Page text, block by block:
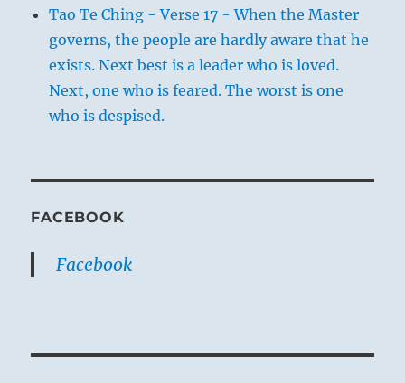
Tao Te Ching - Verse 17 - When the Master
governs, the people are hardly aware that he
exists. Next best is a leader who is loved.
Next, one who is feared. The worst is one
who is despised.
FACEBOOK
Facebook